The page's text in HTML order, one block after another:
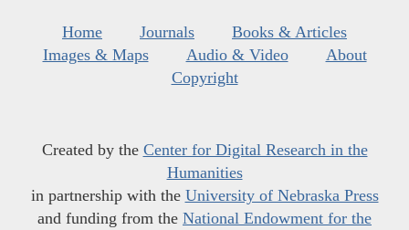
Home Journals
Books & Articles
Images & Maps
Audio & Video
About
Copyright
Created by the Center for Digital Research in the
Humanities
in partnership with the University of Nebraska Press
and funding from the National Endowment for the